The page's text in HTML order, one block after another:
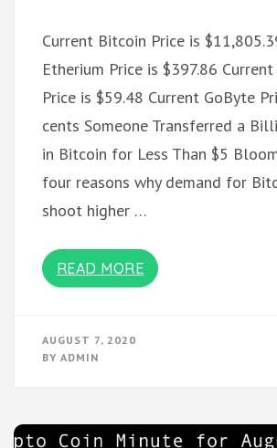
Current Bitcoin Price is
Etherium Price is $397.86
Price is $59.48 Current GoByte
cents Someone Transferred a
in Bitcoin for Less Than $5
four reasons why demand for
shoot higher …
READ MORE
AUGUST 7, 2020
BY ADMIN